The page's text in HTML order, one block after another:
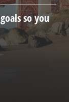
so you